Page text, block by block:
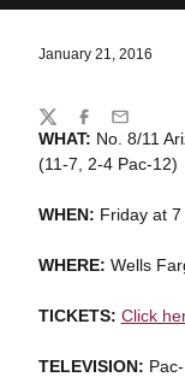
January 21, 2016
WHAT: No. 8/11
(11-7, 2-4 Pac-12)
WHEN: Friday at 7
WHERE: Wells
TICKETS: Click
TELEVISION:
Share
TwitterFacebook
Email